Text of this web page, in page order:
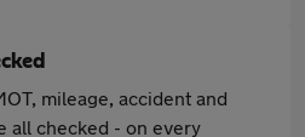
mileage, accident and
all checked - on every